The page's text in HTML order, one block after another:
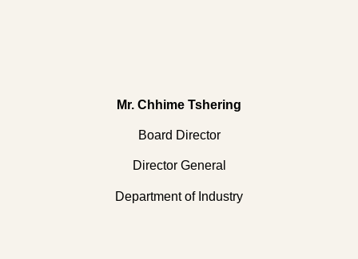
Mr. Chhime Tshering
Board Director
Director General
Department of Industry